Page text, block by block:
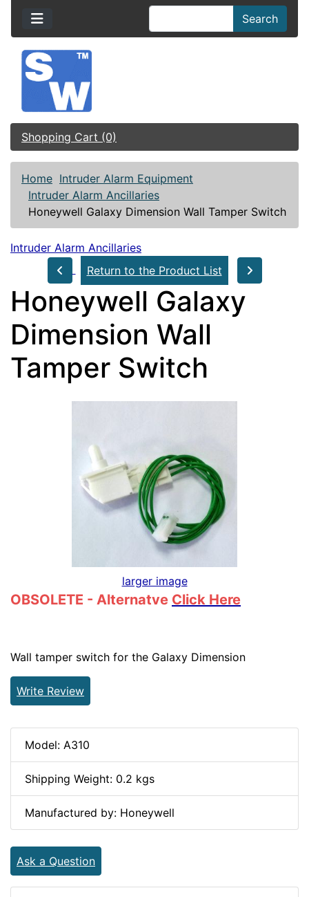
Search
Shopping Cart (0)
Home Intruder Alarm Equipment
Intruder Alarm Ancillaries
Honeywell Galaxy Dimension Wall Tamper Switch
Intruder Alarm Ancillaries
Return to the Product List
Honeywell Galaxy
Dimension Wall
Tamper Switch
larger image
OBSOLETE - Alternatve Click Here
Wall tamper switch for the Galaxy Dimension
Write Review
Model: A310
Shipping Weight: 0.2 kgs
Manufactured by: Honeywell
Ask a Question